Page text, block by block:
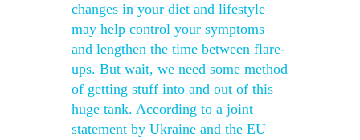
changes in your diet and lifestyle
may help control your symptoms
and lengthen the time between flare-
ups. But wait, we need some method
of getting stuff into and out of this
huge tank. According to a joint
statement by Ukraine and the EU